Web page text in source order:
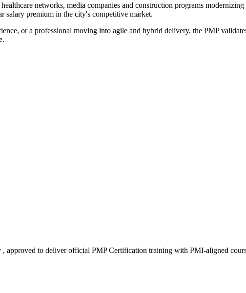
networks, media companies and construction programs modernizing
salary premium in the city's competitive market.
or a professional moving into agile and hybrid delivery, the PMP
to deliver official PMP Certification training with PMI-aligned